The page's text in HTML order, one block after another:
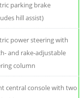
parking brake
hill assist)
power steering with
and rake-adjustable
column
central console with two